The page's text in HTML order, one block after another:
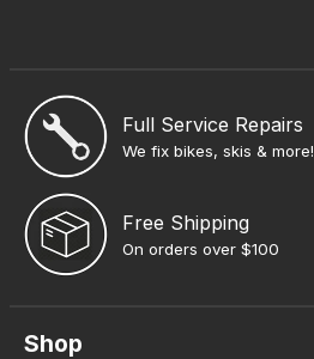
Full Service Repairs
We fix bikes, skis & more!
Free Shipping
On orders over $100
Shop